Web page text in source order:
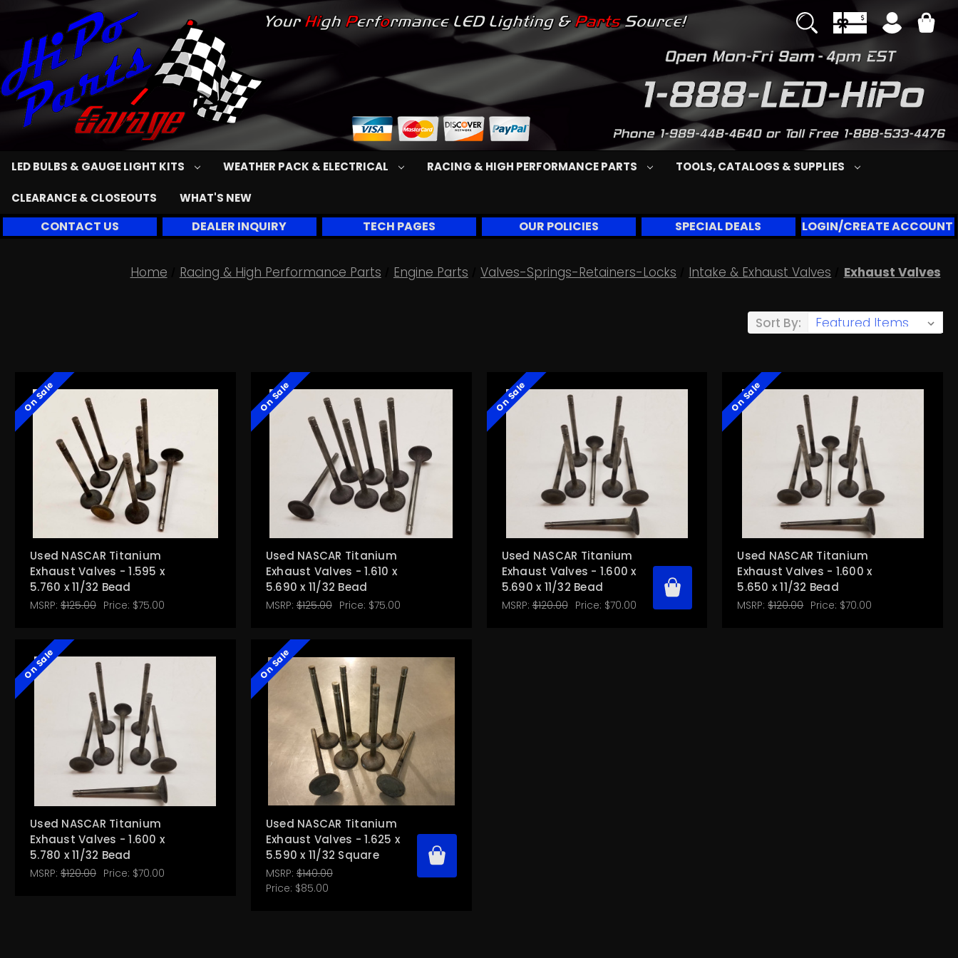
LED BULBS & GAUGE LIGHT KITS WEATHER PACK & ELECTRICAL RACING & HIGH PERFORMANCE PARTS TOOLS, CATALOGS & SUPPLIES
CLEARANCE & CLOSEOUTS WHAT'S NEW
CONTACT US DEALER INQUIRY TECH PAGES OUR POLICIES SPECIAL DEALS LOGIN/CREATE ACCOUNT
Home Racing & High Performance Parts Engine Parts Valves-Springs-Retainers-Locks Intake & Exhaust Valves Exhaust Valves
Sort By:
On Sale
Used NASCAR Titanium
Exhaust Valves - 1.595 x
5.760 x 11/32 Bead
MSRP: $125.00 Price: $75.00
On Sale
Used NASCAR Titanium
Exhaust Valves - 1.610 x
5.690 x 11/32 Bead
MSRP:$125.00 Price: $75.00
On Sale
Used NASCAR Titanium
Exhaust Valves - 1.600 x
5.690 x 11/32 Bead
MSRP:$120.00 Price: $70.00
On Sale
Used NASCAR Titanium
Exhaust Valves - 1.600 x
5.650 x 11/32 Bead
MSRP:$120.00 Price: $70.00
On Sale
Used NASCAR Titanium
Exhaust Valves - 1.600 x
5.780 x 11/32 Bead
MSRP: $120.00 Price: $70.00
On Sale
Used NASCAR Titanium
Exhaust Valves - 1.625 x
5.590 x 11/32 Square
MSRP:$140.00
Price: $85.00